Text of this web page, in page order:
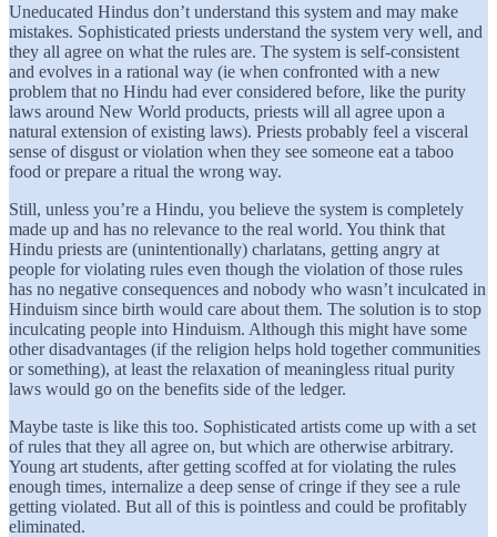
Uneducated Hindus don’t understand this system and may make
mistakes. Sophisticated priests understand the system very well, and
they all agree on what the rules are. The system is self-consistent
and evolves in a rational way (ie when confronted with a new
problem that no Hindu had ever considered before, like the purity
laws around New World products, priests will all agree upon a
natural extension of existing laws). Priests probably feel a visceral
sense of disgust or violation when they see someone eat a taboo
food or prepare a ritual the wrong way.
Still, unless you’re a Hindu, you believe the system is completely
made up and has no relevance to the real world. You think that
Hindu priests are (unintentionally) charlatans, getting angry at
people for violating rules even though the violation of those rules
has no negative consequences and nobody who wasn’t inculcated in
Hinduism since birth would care about them. The solution is to stop
inculcating people into Hinduism. Although this might have some
other disadvantages (if the religion helps hold together communities
or something), at least the relaxation of meaningless ritual purity
laws would go on the benefits side of the ledger.
Maybe taste is like this too. Sophisticated artists come up with a set
of rules that they all agree on, but which are otherwise arbitrary.
Young art students, after getting scoffed at for violating the rules
enough times, internalize a deep sense of cringe if they see a rule
getting violated. But all of this is pointless and could be profitably
eliminated.